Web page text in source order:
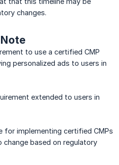
changes.
to use a certified CMP
personalized ads to users in
extended to users in
for implementing certified CMPs
based on regulatory